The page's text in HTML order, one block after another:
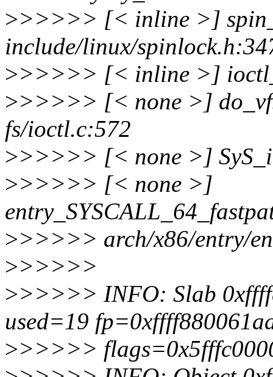
>>>>>> [< inline >]
include/linux/
>>>>>> [< inline >]
>>>>>> [< none >]
fs/ioctl.c:572
>>>>>> [< none >]
>>>>>> [< none >]
>>>>>> arch/x86/entry/
>>>>>>
>>>>>> INFO: Slab
used=19
>>>>>>